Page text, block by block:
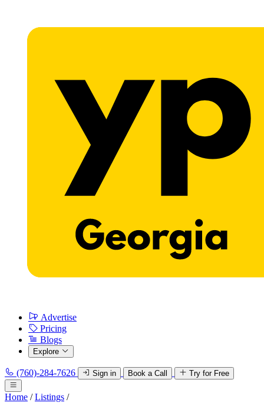
Advertise
Pricing
Blogs
Explore
(760)-284-7626 Sign in Book a Call Try for Free
Home / Listings /